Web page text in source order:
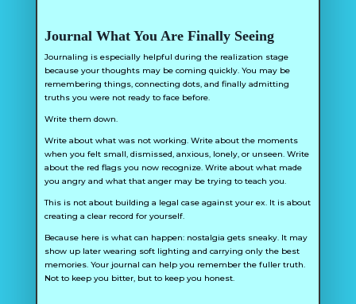
Journal What You Are Finally Seeing
Journaling is especially helpful during the realization stage
because your thoughts may be coming quickly. You may be
remembering things, connecting dots, and finally admitting
truths you were not ready to face before.
Write them down.
Write about what was not working. Write about the moments
when you felt small, dismissed, anxious, lonely, or unseen. Write
about the red flags you now recognize. Write about what made
you angry and what that anger may be trying to teach you.
This is not about building a legal case against your ex. It is about
creating a clear record for yourself.
Because here is what can happen: nostalgia gets sneaky. It may
show up later wearing soft lighting and carrying only the best
memories. Your journal can help you remember the fuller truth.
Not to keep you bitter, but to keep you honest.